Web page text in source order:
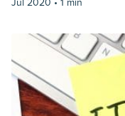
Jul 2020 • 1 min